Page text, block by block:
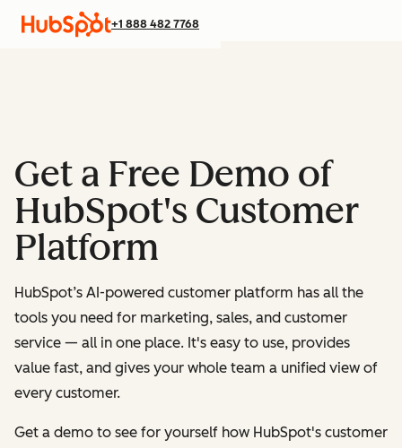
+1 888 482 7768
Get a Free Demo of
HubSpot's Customer
Platform
HubSpot’s AI-powered customer platform has all the
tools you need for marketing, sales, and customer
service — all in one place. It's easy to use, provides
value fast, and gives your whole team a unified view of
every customer.
Get a demo to see for yourself how HubSpot's customer